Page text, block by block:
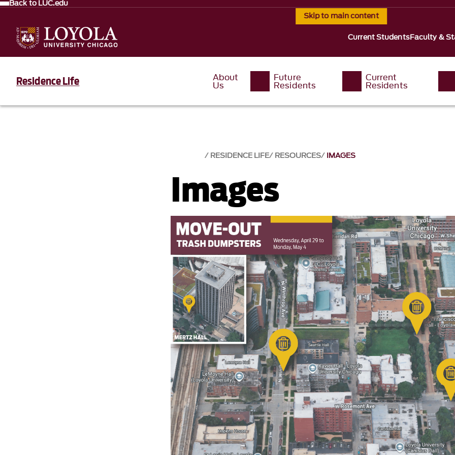
Skip to main content
Back to LUC.edu
Current StudentsFaculty &
Residence Life About
Us
Future
Residents
Current
Residents
RESIDENCE LIFE RESOURCES IMAGES
Images